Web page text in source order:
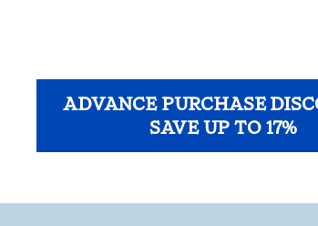
ADVANCE PURCHASE
SAVE UP TO 17%